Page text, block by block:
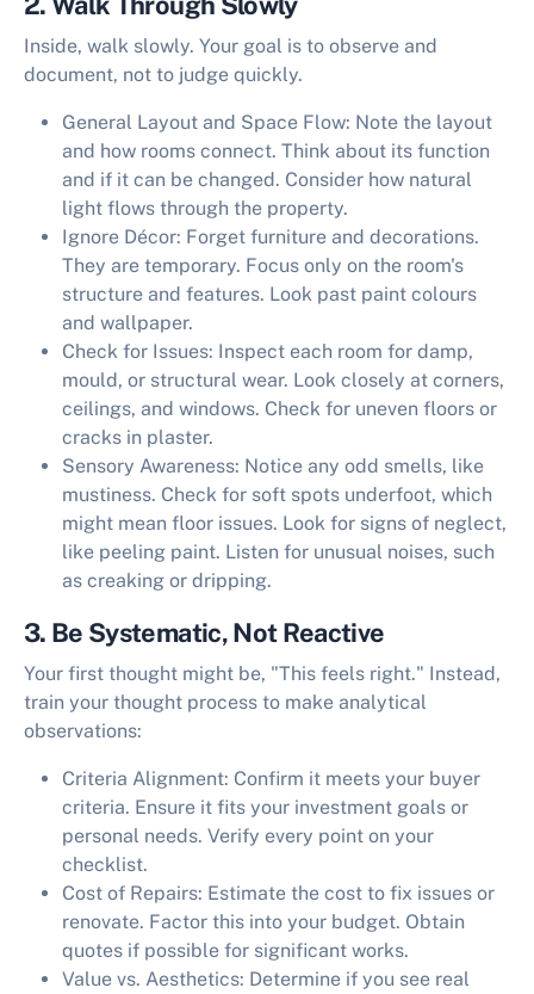
Inside, walk slowly. Your goal is to observe and
document, not to judge quickly.
General Layout and Space Flow: Note the layout
and how rooms connect. Think about its function
and if it can be changed. Consider how natural
light flows through the property.
Ignore Décor: Forget furniture and decorations.
They are temporary. Focus only on the room's
structure and features. Look past paint colours
and wallpaper.
Check for Issues: Inspect each room for damp,
mould, or structural wear. Look closely at corners,
ceilings, and windows. Check for uneven floors or
cracks in plaster.
Sensory Awareness: Notice any odd smells, like
mustiness. Check for soft spots underfoot, which
might mean floor issues. Look for signs of neglect,
like peeling paint. Listen for unusual noises, such
as creaking or dripping.
3. Be Systematic, Not Reactive
Your first thought might be, "This feels right." Instead,
train your thought process to make analytical
observations:
Criteria Alignment: Confirm it meets your buyer
criteria. Ensure it fits your investment goals or
personal needs. Verify every point on your
checklist.
Cost of Repairs: Estimate the cost to fix issues or
renovate. Factor this into your budget. Obtain
quotes if possible for significant works.
Value vs. Aesthetics: Determine if you see real